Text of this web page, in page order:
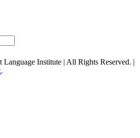
Institute | All Rights Reserved. |
.